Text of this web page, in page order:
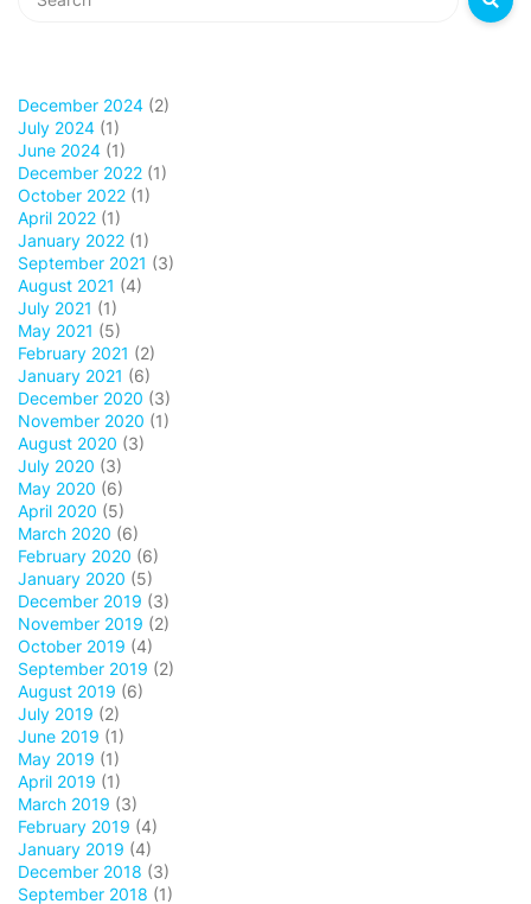
December 2024 (2)
July 2024 (1)
June 2024 (1)
December 2022 (1)
October 2022 (1)
April 2022 (1)
January 2022 (1)
September 2021 (3)
August 2021 (4)
July 2021 (1)
May 2021 (5)
February 2021 (2)
January 2021 (6)
December 2020 (3)
November 2020 (1)
August 2020 (3)
July 2020 (3)
May 2020 (6)
April 2020 (5)
March 2020 (6)
February 2020 (6)
January 2020 (5)
December 2019 (3)
November 2019 (2)
October 2019 (4)
September 2019 (2)
August 2019 (6)
July 2019 (2)
June 2019 (1)
May 2019 (1)
April 2019 (1)
March 2019 (3)
February 2019 (4)
January 2019 (4)
December 2018 (3)
September 2018 (1)